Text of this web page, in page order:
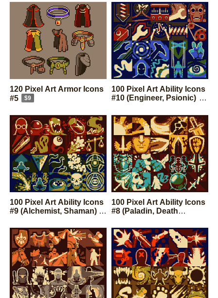
120 Pixel Art Armor Icons
#5
$9
100 Pixel Art Ability Icons
#10 (Engineer, Psionic)
100 Pixel Art Ability Icons
#9 (Alchemist, Shaman)
100 Pixel Art Ability Icons
#8 (Paladin, Death